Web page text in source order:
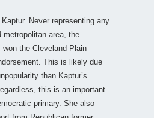
Never representing any
metropolitan area, the
the Cleveland Plain
This is likely due
than Kaptur’s
this is an important
primary. She also